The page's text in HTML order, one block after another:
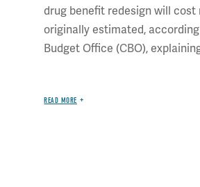
drug benefit redesign will cost
originally estimated,
Budget Office (CBO),
READ MORE